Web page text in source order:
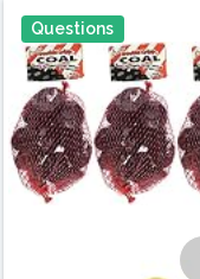
Questions